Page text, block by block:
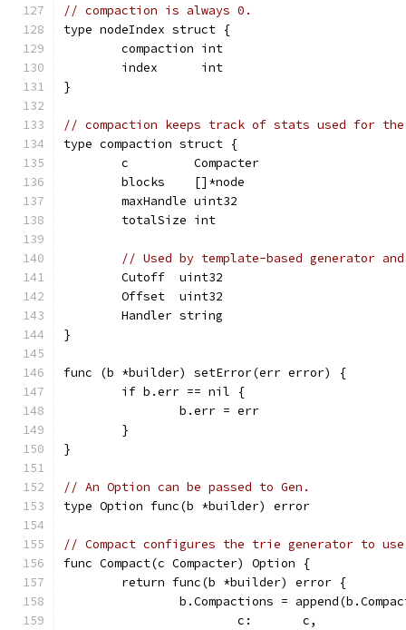
// compaction is always 0.
type nodeIndex struct {
	compaction int
	index      int
}
// compaction keeps track of stats used for the
type compaction struct {
	c         Compacter
	blocks    []*node
	maxHandle uint32
	totalSize int
// Used by template-based generator
	Cutoff  uint32
	Offset  uint32
	Handler string
}
func (b *builder) setError(err error) {
	if b.err == nil {
		b.err = err
	}
}
// An Option can be passed to Gen.
type Option func(b *builder) error
// Compact configures the trie generator to use
func Compact(c Compacter) Option {
	return func(b *builder) error {
b.Compactions =
			c:       c,